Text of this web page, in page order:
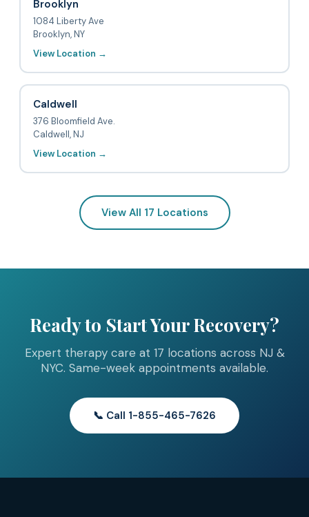
Brooklyn
1084 Liberty Ave
Brooklyn, NY
View Location →
Caldwell
376 Bloomfield Ave.
Caldwell, NJ
View Location →
View All 17 Locations
Ready to Start Your Recovery?
Expert therapy care at 17 locations across NJ &
NYC. Same-week appointments available.
📞 Call 1-855-465-7626